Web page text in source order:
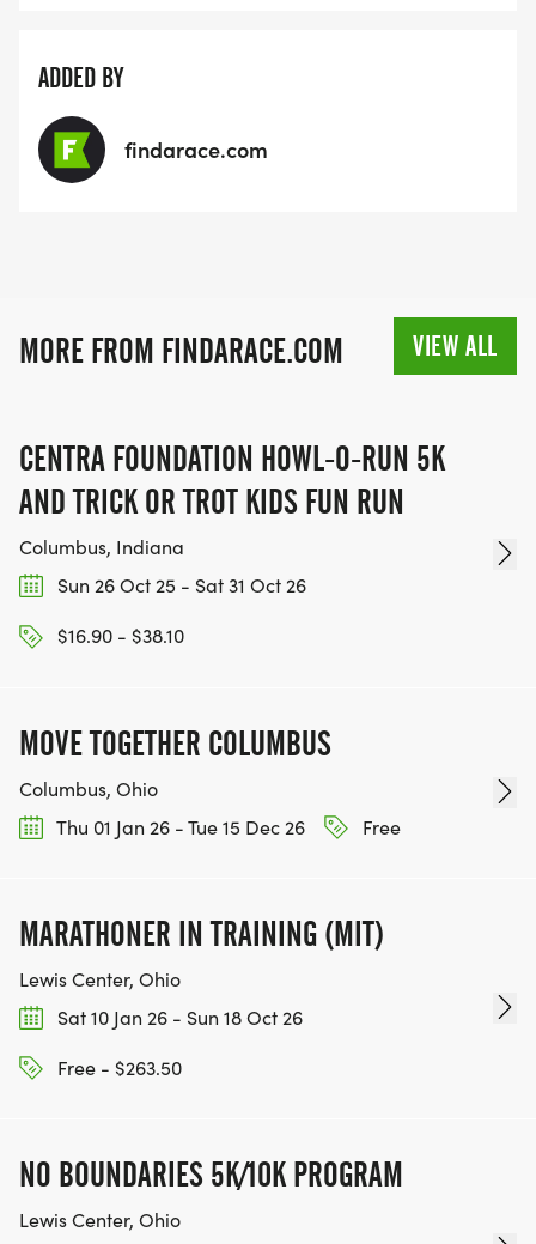
ADDED BY
findarace.com
MORE FROM FINDARACE.COM VIEW ALL
CENTRA FOUNDATION HOWL-O-RUN 5K
AND TRICK OR TROT KIDS FUN RUN
Columbus, Indiana
Sun 26 Oct 25 - Sat 31 Oct 26
$16.90 - $38.10
MOVE TOGETHER COLUMBUS
Columbus, Ohio
Thu 01 Jan 26 - Tue 15 Dec 26
Free
MARATHONER IN TRAINING (MIT)
Lewis Center, Ohio
Sat 10 Jan 26 - Sun 18 Oct 26
Free - $263.50
NO BOUNDARIES 5K/10K PROGRAM
Lewis Center, Ohio